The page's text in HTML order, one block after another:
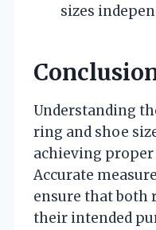
sizes
Understanding
ring and shoe
achieving
Accurate
ensure that both
their intended